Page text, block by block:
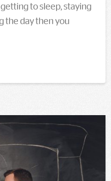
to sleep, staying
the day then you